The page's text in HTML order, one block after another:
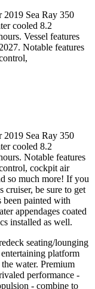
Sea Ray 350
cooled 8.2
Vessel features
Notable features
Sea Ray 350
cooled 8.2
Notable features
cockpit air
so much more! If you
cruiser, be sure to get
painted with
appendages coated
installed as well.
seating/lounging
platform
water. Premium
performance -
- combine to